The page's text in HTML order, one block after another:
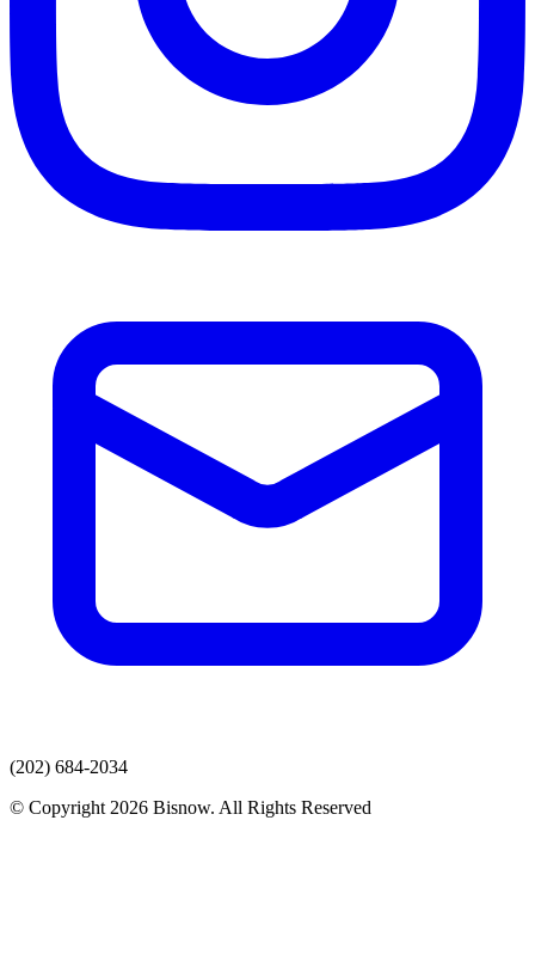
(202) 684-2034
© Copyright 2026 Bisnow. All Rights Reserved